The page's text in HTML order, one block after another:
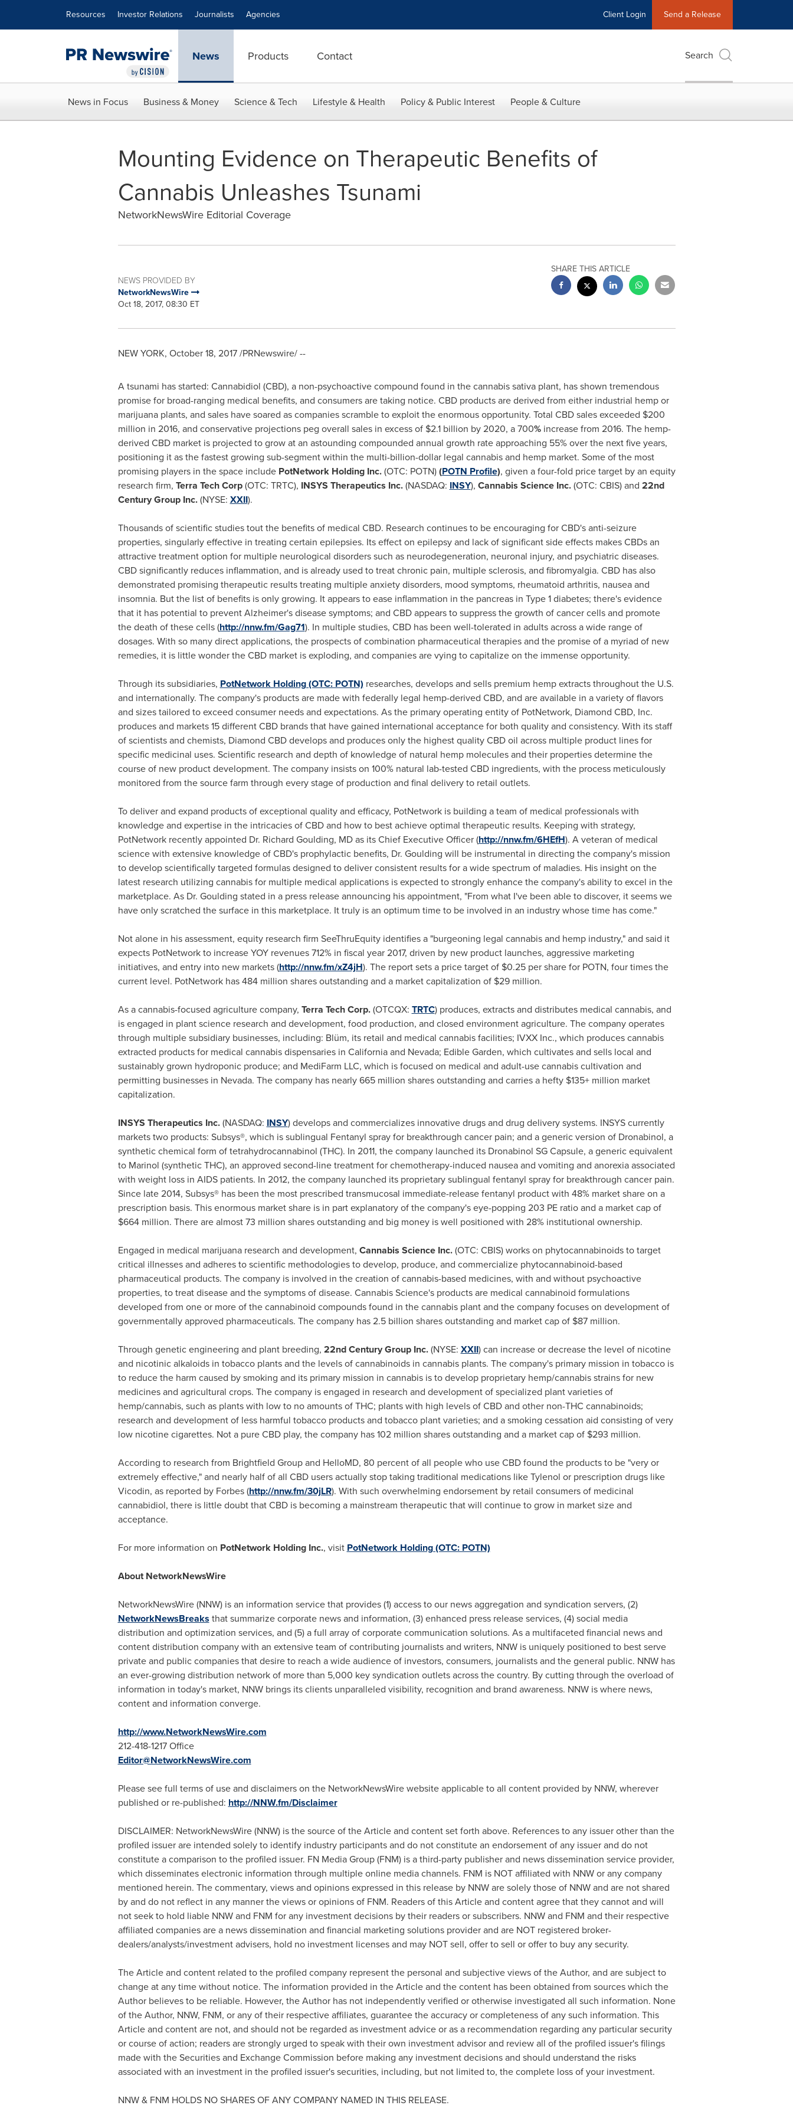
Resources Investor Relations Journalists Agencies Client Login Send a Release
News Products Contact Search
News in Focus Business & Money Science & Tech Lifestyle & Health Policy & Public Interest People & Culture
Mounting Evidence on Therapeutic Benefits of
Cannabis Unleashes Tsunami
NetworkNewsWire Editorial Coverage
NEWS PROVIDED BY
NetworkNewsWire
Oct 18, 2017, 08:30 ET
SHARE THIS ARTICLE
NEW YORK, October 18, 2017/PRNewswire/ --
A tsunami has started: Cannabidiol (CBD), a non-psychoactive compound found in the cannabis sativa plant, has shown tremendous
promise for broad-ranging medical benefits, and consumers are taking notice. CBD products are derived from either industrial hemp or
marijuana plants, and sales have soared as companies scramble to exploit the enormous opportunity. Total CBD sales exceeded $200
million in 2016, and conservative projections peg overall sales in excess of $2.1 billion by 2020, a 700%increase from 2016. The hemp-
derived CBD market is projected to grow at an astounding compounded annual growth rate approaching 55% over the next five years,
positioning it as the fastest growing sub-segment within the multi-billion-dollar legal cannabis and hemp market. Some of the most
promising players in the space include PotNetwork Holding Inc.(OTC: POTN)(POTN Profile), given a four-fold price target by an equity
research firm, Terra Tech Corp(OTC: TRTC), INSYS Therapeutics Inc.(NASDAQ: INSY), Cannabis Science Inc.(OTC: CBIS) and 22nd
Century Group Inc.(NYSE: XXII).
Thousands of scientific studies tout the benefits of medical CBD. Research continues to be encouraging for CBD's anti-seizure
properties, singularly effective in treating certain epilepsies. Its effect on epilepsy and lack of significant side effects makes CBDs an
attractive treatment option for multiple neurological disorders such as neurodegeneration, neuronal injury, and psychiatric diseases.
CBD significantly reduces inflammation, and is already used to treat chronic pain, multiple sclerosis, and fibromyalgia. CBD has also
demonstrated promising therapeutic results treating multiple anxiety disorders, mood symptoms, rheumatoid arthritis, nausea and
insomnia. But the list of benefits is only growing. It appears to ease inflammation in the pancreas in Type 1 diabetes; there's evidence
that it has potential to prevent Alzheimer's disease symptoms; and CBD appears to suppress the growth of cancer cells and promote
the death of these cells (http://nnw.fm/Gag71). In multiple studies, CBD has been well-tolerated in adults across a wide range of
dosages. With so many direct applications, the prospects of combination pharmaceutical therapies and the promise of a myriad of new
remedies, it is little wonder the CBD market is exploding, and companies are vying to capitalize on the immense opportunity.
Through its subsidiaries, PotNetwork Holding (OTC: POTN) researches, develops and sells premium hemp extracts throughout the U.S.
and internationally. The company's products are made with federally legal hemp-derived CBD, and are available in a variety of flavors
and sizes tailored to exceed consumer needs and expectations. As the primary operating entity of PotNetwork, Diamond CBD, Inc.
produces and markets 15 different CBD brands that have gained international acceptance for both quality and consistency. With its staff
of scientists and chemists, Diamond CBD develops and produces only the highest quality CBD oil across multiple product lines for
specific medicinal uses. Scientific research and depth of knowledge of natural hemp molecules and their properties determine the
course of new product development. The company insists on 100% natural lab-tested CBD ingredients, with the process meticulously
monitored from the source farm through every stage of production and final delivery to retail outlets.
To deliver and expand products of exceptional quality and efficacy, PotNetwork is building a team of medical professionals with
knowledge and expertise in the intricacies of CBD and how to best achieve optimal therapeutic results. Keeping with strategy,
PotNetwork recently appointed Dr. Richard Goulding, MD as its Chief Executive Officer (http://nnw.fm/6HEfH). A veteran of medical
science with extensive knowledge of CBD's prophylactic benefits, Dr. Goulding will be instrumental in directing the company's mission
to develop scientifically targeted formulas designed to deliver consistent results for a wide spectrum of maladies. His insight on the
latest research utilizing cannabis for multiple medical applications is expected to strongly enhance the company's ability to excel in the
marketplace. As Dr. Goulding stated in a press release announcing his appointment, "From what I've been able to discover, it seems we
have only scratched the surface in this marketplace. It truly is an optimum time to be involved in an industry whose time has come."
Not alone in his assessment, equity research firm SeeThruEquity identifies a "burgeoning legal cannabis and hemp industry," and said it
expects PotNetwork to increase YOY revenues 712% in fiscal year 2017, driven by new product launches, aggressive marketing
initiatives, and entry into new markets (http://nnw.fm/xZ4jH). The report sets a price target of $0.25per share for POTN, four times the
current level. PotNetwork has 484 million shares outstanding and a market capitalization of $29 million.
As a cannabis-focused agriculture company, Terra Tech Corp.(OTCQX: TRTC) produces, extracts and distributes medical cannabis, and
is engaged in plant science research and development, food production, and closed environment agriculture. The company operates
through multiple subsidiary businesses, including: Blüm, its retail and medical cannabis facilities; IVXX Inc., which produces cannabis
extracted products for medical cannabis dispensaries in Californiaand Nevada; Edible Garden, which cultivates and sells local and
sustainably grown hydroponic produce; and MediFarm LLC, which is focused on medical and adult-use cannabis cultivation and
permitting businesses in Nevada. The company has nearly 665 million shares outstanding and carries a hefty $135+ million market
capitalization.
INSYS Therapeutics Inc.(NASDAQ: INSY) develops and commercializes innovative drugs and drug delivery systems. INSYS currently
markets two products: Subsys®, which is sublingual Fentanyl spray for breakthrough cancer pain; and a generic version of Dronabinol, a
synthetic chemical form of tetrahydrocannabinol (THC). In 2011, the company launched its Dronabinol SG Capsule, a generic equivalent
to Marinol (synthetic THC), an approved second-line treatment for chemotherapy-induced nausea and vomiting and anorexia associated
with weight loss in AIDS patients. In 2012, the company launched its proprietary sublingual fentanyl spray for breakthrough cancer pain.
Since late 2014, Subsys® has been the most prescribed transmucosal immediate-release fentanyl product with 48% market share on a
prescription basis. This enormous market share is in part explanatory of the company's eye-popping 203 PE ratio and a market cap of
$664 million. There are almost 73 million shares outstanding and big money is well positioned with 28% institutional ownership.
Engaged in medical marijuana research and development, Cannabis Science Inc.(OTC: CBIS) works on phytocannabinoids to target
critical illnesses and adheres to scientific methodologies to develop, produce, and commercialize phytocannabinoid-based
pharmaceutical products. The company is involved in the creation of cannabis-based medicines, with and without psychoactive
properties, to treat disease and the symptoms of disease. Cannabis Science's products are medical cannabinoid formulations
developed from one or more of the cannabinoid compounds found in the cannabis plant and the company focuses on development of
governmentally approved pharmaceuticals. The company has 2.5 billion shares outstanding and market cap of $87 million.
Through genetic engineering and plant breeding, 22nd Century Group Inc.(NYSE: XXII) can increase or decrease the level of nicotine
and nicotinic alkaloids in tobacco plants and the levels of cannabinoids in cannabis plants. The company's primary mission in tobacco is
to reduce the harm caused by smoking and its primary mission in cannabis is to develop proprietary hemp/cannabis strains for new
medicines and agricultural crops. The company is engaged in research and development of specialized plant varieties of
hemp/cannabis, such as plants with low to no amounts of THC; plants with high levels of CBD and other non-THC cannabinoids;
research and development of less harmful tobacco products and tobacco plant varieties; and a smoking cessation aid consisting of very
low nicotine cigarettes. Not a pure CBD play, the company has 102 million shares outstanding and a market cap of $293 million.
According to research from Brightfield Group and HelloMD, 80 percent of all people who use CBD found the products to be "very or
extremely effective," and nearly half of all CBD users actually stop taking traditional medications like Tylenol or prescription drugs like
Vicodin, as reported by Forbes (http://nnw.fm/30jLR). With such overwhelming endorsement by retail consumers of medicinal
cannabidiol, there is little doubt that CBD is becoming a mainstream therapeutic that will continue to grow in market size and
acceptance.
For more information on PotNetwork Holding Inc., visit PotNetwork Holding (OTC: POTN)
About NetworkNewsWire
NetworkNewsWire (NNW) is an information service that provides (1) access to our news aggregation and syndication servers, (2)
NetworkNewsBreaks that summarize corporate news and information, (3) enhanced press release services, (4) social media
distribution and optimization services, and (5) a full array of corporate communication solutions. As a multifaceted financial news and
content distribution company with an extensive team of contributing journalists and writers, NNW is uniquely positioned to best serve
private and public companies that desire to reach a wide audience of investors, consumers, journalists and the general public. NNW has
an ever-growing distribution network of more than 5,000 key syndication outlets across the country. By cutting through the overload of
information in today's market, NNW brings its clients unparalleled visibility, recognition and brand awareness. NNW is where news,
content and information converge.
http://www.NetworkNewsWire.com
212-418-1217 Office
Editor@NetworkNewsWire.com
Please see full terms of use and disclaimers on the NetworkNewsWire website applicable to all content provided by NNW, wherever
published or re-published: http://NNW.fm/Disclaimer
DISCLAIMER: NetworkNewsWire (NNW) is the source of the Article and content set forth above. References to any issuer other than the
profiled issuer are intended solely to identify industry participants and do not constitute an endorsement of any issuer and do not
constitute a comparison to the profiled issuer. FN Media Group (FNM) is a third-party publisher and news dissemination service provider,
which disseminates electronic information through multiple online media channels. FNM is NOT affiliated with NNW or any company
mentioned herein. The commentary, views and opinions expressed in this release by NNW are solely those of NNW and are not shared
by and do not reflect in any manner the views or opinions of FNM. Readers of this Article and content agree that they cannot and will
not seek to hold liable NNW and FNM for any investment decisions by their readers or subscribers. NNW and FNM and their respective
affiliated companies are a news dissemination and financial marketing solutions provider and are NOT registered broker-
dealers/analysts/investment advisers, hold no investment licenses and may NOT sell, offer to sell or offer to buy any security.
The Article and content related to the profiled company represent the personal and subjective views of the Author, and are subject to
change at any time without notice. The information provided in the Article and the content has been obtained from sources which the
Author believes to be reliable. However, the Author has not independently verified or otherwise investigated all such information. None
of the Author, NNW, FNM, or any of their respective affiliates, guarantee the accuracy or completeness of any such information. This
Article and content are not, and should not be regarded as investment advice or as a recommendation regarding any particular security
or course of action; readers are strongly urged to speak with their own investment advisor and review all of the profiled issuer's filings
made with the Securities and Exchange Commission before making any investment decisions and should understand the risks
associated with an investment in the profiled issuer's securities, including, but not limited to, the complete loss of your investment.
NNW & FNM HOLDS NO SHARES OF ANY COMPANY NAMED IN THIS RELEASE.